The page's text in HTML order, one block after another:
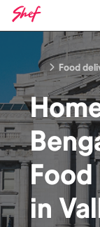
Food
Food
in